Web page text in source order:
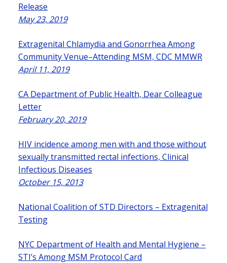
Release
May 23, 2019
Extragenital Chlamydia and Gonorrhea Among
Community Venue–Attending MSM, CDC MMWR
April 11, 2019
CA Department of Public Health, Dear Colleague
Letter
February 20, 2019
HIV incidence among men with and those without
sexually transmitted rectal infections, Clinical
Infectious Diseases
October 15, 2013
National Coalition of STD Directors – Extragenital
Testing
NYC Department of Health and Mental Hygiene –
STI’s Among MSM Protocol Card